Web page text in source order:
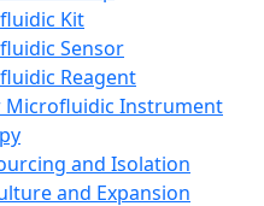
Kit
Sensor
Reagent
Microfluidic Instrument
and Isolation
and Expansion